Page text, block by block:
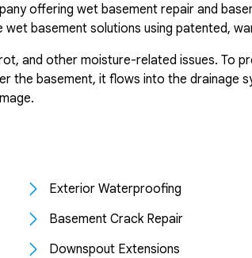
offering wet basement repair and
basement solutions using patented,
and other moisture-related issues. To
the basement, it flows into the drainage
Exterior Waterproofing
Basement Crack Repair
Downspout Extensions